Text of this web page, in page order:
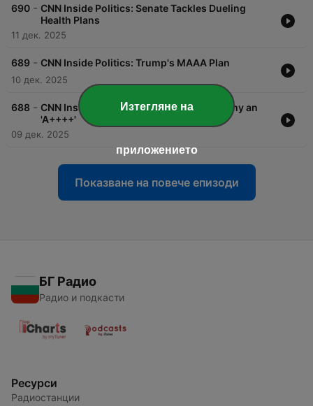
690 - CNN Inside Politics: Senate Tackles Dueling
Health Plans
11 дек. 2025
689 - CNN Inside Politics: Trump's MAAA Plan
10 дек. 2025
688 - CNN Inside Politics: Trump Gives Economy an
'A++++'
09 дек. 2025
Показване на повече епизоди
БГ Радио
Радио и подкасти
Ресурси
Радиостанции
Изтегляне на
приложението